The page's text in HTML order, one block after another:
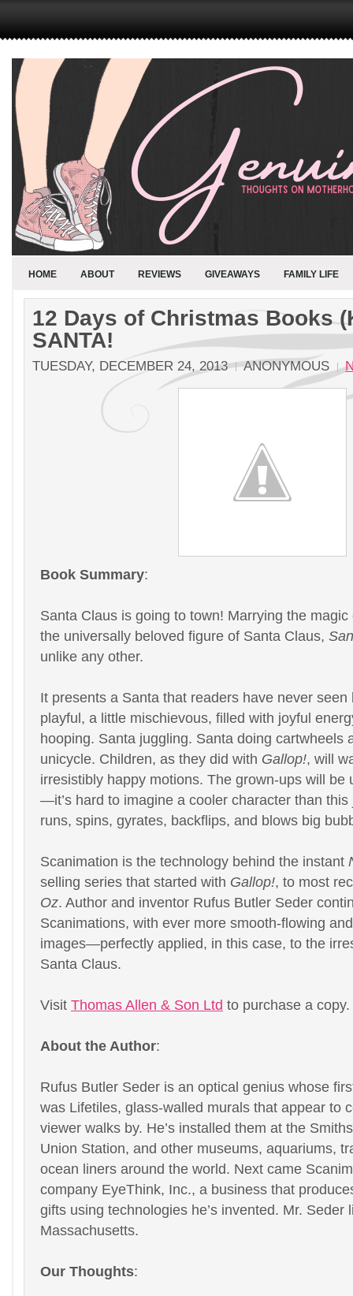
HOME ABOUT REVIEWS GIVEAWAYS FAMILY LIFE
12 Days of Christmas Books
SANTA!
TUESDAY, DECEMBER 24, 2013 ANONYMOUS
Book Summary:
Santa Claus is going to town! Marrying the
the universally beloved figure of Santa Claus,
unlike any other.
It presents a Santa that readers have never
playful, a little mischievous, filled with joyful
hooping. Santa juggling. Santa doing cartwheels
unicycle. Children, as they did with Gallop!, will
irresistibly happy motions. The grown-ups will be
—it’s hard to imagine a cooler character than
runs, spins, gyrates, backflips, and blows big
Scanimation is the technology behind the instant
selling series that started with Gallop!, to most
Oz. Author and inventor Rufus Butler Seder
Scanimations, with ever more smooth-flowing
images—perfectly applied, in this case, to the
Santa Claus.
Visit Thomas Allen & Son Ltd to purchase a copy.
About the Author:
Rufus Butler Seder is an optical genius whose
was Lifetiles, glass-walled murals that appear to
viewer walks by. He’s installed them at the
Union Station, and other museums, aquariums,
ocean liners around the world. Next came
company EyeThink, Inc., a business that
gifts using technologies he’s invented. Mr. Seder
Massachusetts.
Our Thoughts: